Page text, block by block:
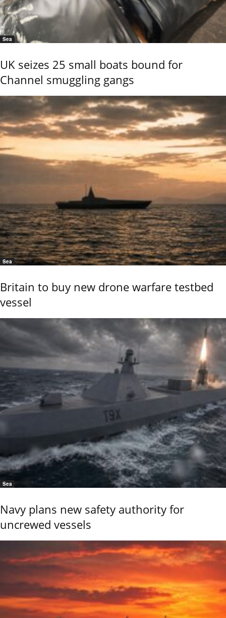
Sea
UK seizes 25 small boats bound for
Channel smuggling gangs
Sea
Britain to buy new drone warfare testbed
vessel
Sea
Navy plans new safety authority for
uncrewed vessels